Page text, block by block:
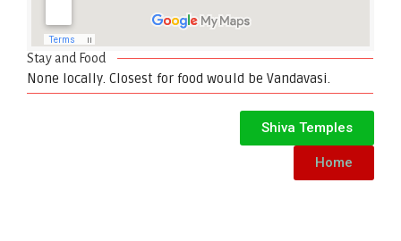
Stay and Food
None locally. Closest for food would be Vandavasi.
Shiva Temples
Home